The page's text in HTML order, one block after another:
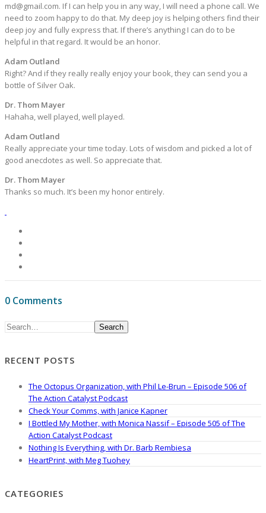
md@gmail.com. If I can help you in any way, I will need a phone call. We
need to zoom happy to do that. My deep joy is helping others find their
deep joy and fully express that. If there’s anything I can do to be
helpful in that regard. It would be an honor.
Adam Outland
Right? And if they really really enjoy your book, they can send you a
bottle of Silver Oak.
Dr. Thom Mayer
Hahaha, well played, well played.
Adam Outland
Really appreciate your time today. Lots of wisdom and picked a lot of
good anecdotes as well. So appreciate that.
Dr. Thom Mayer
Thanks so much. It’s been my honor entirely.
0 Comments
Search
RECENT POSTS
The Octopus Organization, with Phil Le-Brun – Episode 506 of
The Action Catalyst Podcast
Check Your Comms, with Janice Kapner
I Bottled My Mother, with Monica Nassif – Episode 505 of The
Action Catalyst Podcast
Nothing Is Everything, with Dr. Barb Rembiesa
HeartPrint, with Meg Tuohey
CATEGORIES